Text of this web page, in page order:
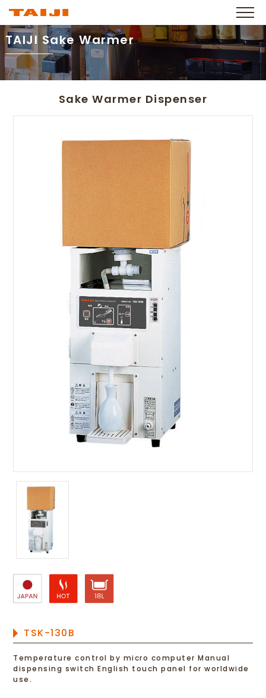
TAIJI Sake Warmer
Sake Warmer Dispenser
TSK-130B
Temperature control by micro computer Manual
dispensing switch English touch panel for worldwide
use.